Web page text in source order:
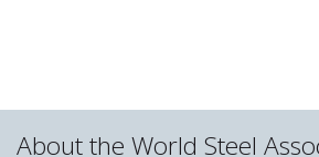
About the World Steel